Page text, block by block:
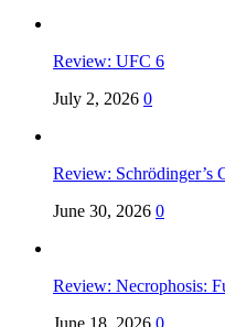
Review: UFC 6
July 2, 2026 0
Review: Schrödinger’s
June 30, 2026 0
Review: Necrophosis:
June 18, 2026 0